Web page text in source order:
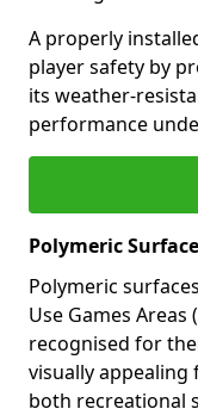
A properly
player safety by
its weather-
performance
Polymeric
Polymeric
Use Games
recognised for
visually
both recreational